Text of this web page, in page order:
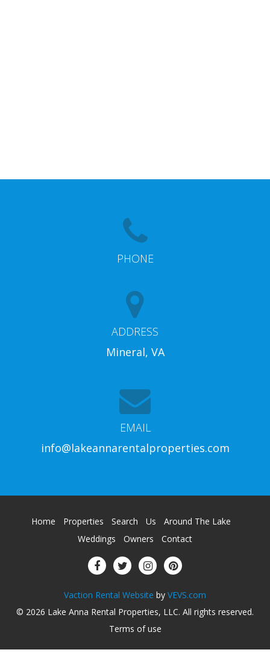
PHONE
ADDRESS
Mineral, VA
EMAIL
info@lakeannarentalproperties.com
Home Properties Search Us
Around The Lake
Weddings
Owners Contact
Vaction Rental Website by VEVS.com
© 2026 Lake Anna Rental Properties, LLC. All rights reserved.
Terms of use